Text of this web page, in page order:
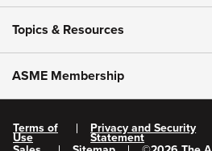
Topics & Resources
ASME Membership
Terms of
Use
Privacy and Security
Statement